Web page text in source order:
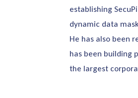
establishing
dynamic data
He has also been
has been building
the largest